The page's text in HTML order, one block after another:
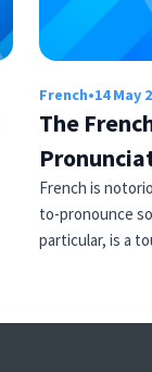
French•14 May
The
French is
to-pronounce
particular, is a